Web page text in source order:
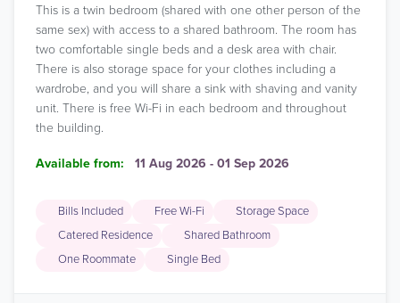
This is a twin bedroom (shared with one other person of the
same sex) with access to a shared bathroom. The room has
two comfortable single beds and a desk area with chair.
There is also storage space for your clothes including a
wardrobe, and you will share a sink with shaving and vanity
unit. There is free Wi-Fi in each bedroom and throughout
the building.
Available from: 11 Aug 2026 - 01 Sep 2026
Bills Included Free Wi-Fi
Storage Space
Catered Residence
Shared Bathroom
One Roommate
Single Bed